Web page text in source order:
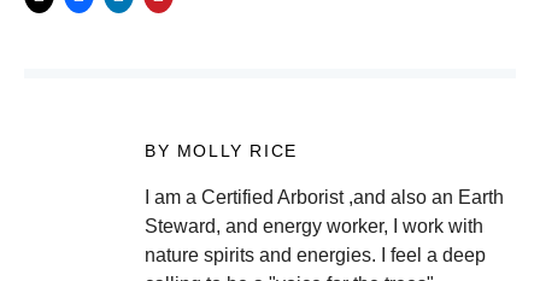
BY MOLLY RICE
I am a Certified Arborist ,and also an Earth
Steward, and energy worker, I work with
nature spirits and energies. I feel a deep